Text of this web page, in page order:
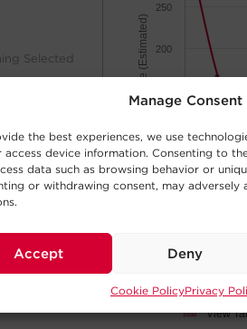
Manage Consent
the best experiences, we use
access device information. Consenting to
data such as browsing behavior or
or withdrawing consent, may adversely
Accept Deny
Cookie PolicyPrivacy
Selected
Selected
Minutes of Runtime (Estimated)
View
50
100
200
250